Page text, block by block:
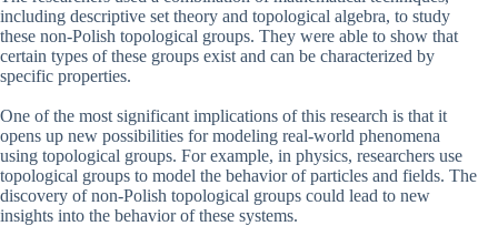
including descriptive set theory and topological algebra, to study
these non-Polish topological groups. They were able to show that
certain types of these groups exist and can be characterized by
specific properties.
One of the most significant implications of this research is that it
opens up new possibilities for modeling real-world phenomena
using topological groups. For example, in physics, researchers use
topological groups to model the behavior of particles and fields. The
discovery of non-Polish topological groups could lead to new
insights into the behavior of these systems.